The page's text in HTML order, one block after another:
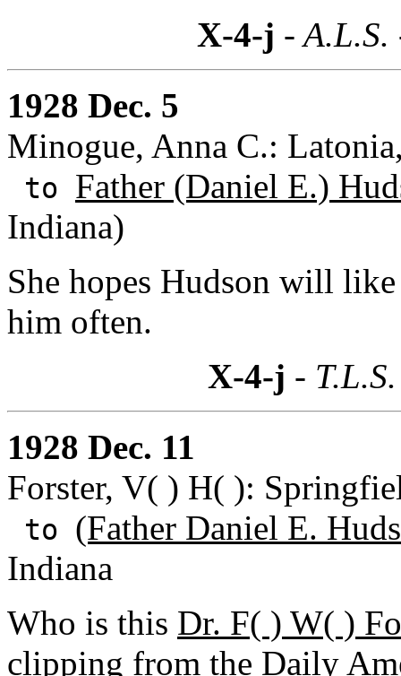
X-4-j -
1928 Dec. 5
Minogue, Anna C.:
to Father (Daniel E.)
Indiana)
She hopes Hudson will
him often.
X-4-j -
1928 Dec. 11
Forster, V( ) H( ):
to (Father Daniel E.
Indiana
Who is this Dr. F( ) W( )
clipping from the Daily